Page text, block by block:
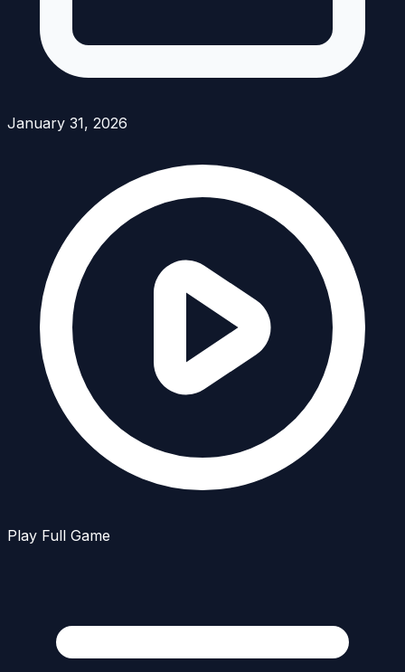
January 31, 2026
Play Full Game